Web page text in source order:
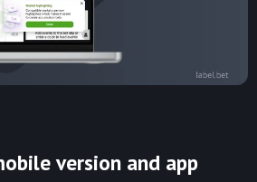
version and app